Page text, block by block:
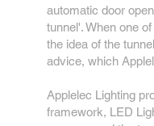
automatic door
tunnel'. When one
the idea of the
advice, which
Applelec Lighting
framework, LED